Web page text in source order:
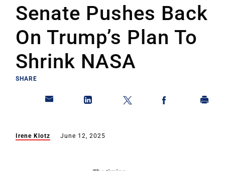
Senate Pushes Back
On Trump’s Plan To
Shrink NASA
SHARE
Irene Klotz June 12, 2025